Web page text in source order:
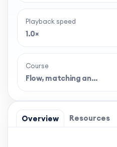
one-off payment,
Playback speed
1.0×
Course
Flow, matching an…
Overview Resources